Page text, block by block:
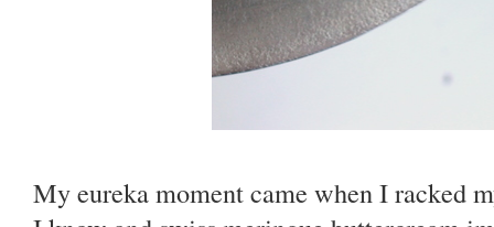
My eureka moment came when I racked